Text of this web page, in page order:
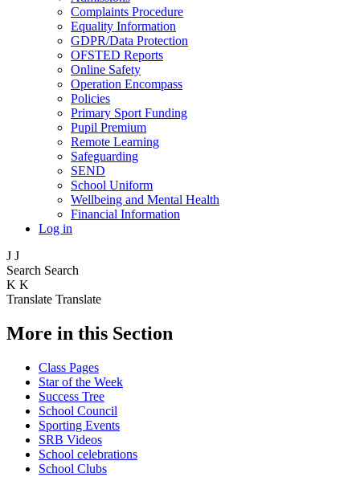
Complaints Procedure
Equality Information
GDPR/Data Protection
OFSTED Reports
Online Safety
Operation Encompass
Policies
Primary Sport Funding
Pupil Premium
Remote Learning
Safeguarding
SEND
School Uniform
Wellbeing and Mental Health
Financial Information
Log in
J J
Search Search
K K
Translate Translate
More in this Section
Class Pages
Star of the Week
Success Tree
School Council
Sporting Events
SRB Videos
School celebrations
School Clubs